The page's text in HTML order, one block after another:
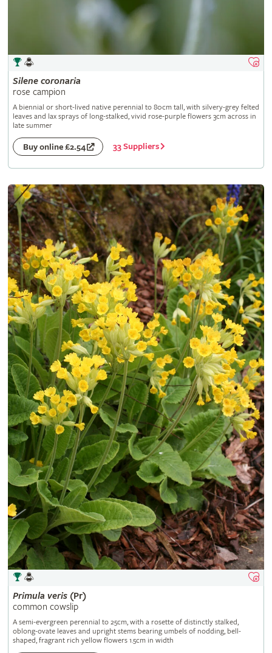
Silene coronaria
rose campion
A biennial or short-lived native perennial to 80cm tall, with silvery-grey felted
leaves and lax sprays of long-stalked, vivid rose-purple flowers 3cm across in
late summer
Buy online £2.54 33 Suppliers
Primula veris(Pr)
common cowslip
A semi-evergreen perennial to 25cm, with a rosette of distinctly stalked,
oblong-ovate leaves and upright stems bearing umbels of nodding, bell-
shaped, fragrant rich yellow flowers 1.5cm in width